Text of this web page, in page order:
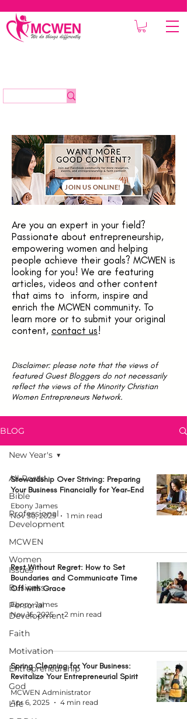
JOIN US ONLINE!
Are you an expert in your field?
Passionate about entrepreneurship,
empowering women and helping
people achieve their goals? MCWEN is
looking for you! We are featuring
articles, videos and other content
that aims to inform, inspire and
enrich the MCWEN community. To
learn more or to submit your original
content, contact us!
Disclaimer: please note that the views of
featured Guest Bloggers do not necessarily
reflect the views of the Minority Christian
Women Entrepreneurs Network.
BLOG
All Posts
Bible
Professional
Development
MCWEN
Women
Issues
Business
Personal
Development
Faith
Motivation
Entrepreneurship
God
Life
New Year's
Stewardship Over Striving: Preparing
Your Business Financially for Year-End
Ebony James
Nov 30, 2025
1 min read
Rest Without Regret: How to Set
Boundaries and Communicate Time
Off with Grace
Ebony James
Nov 16, 2025
2 min read
Spring Cleaning for Your Business:
Revitalize Your Entrepreneurial Spirit
MCWEN Administrator
Apr 6, 2025
4 min read